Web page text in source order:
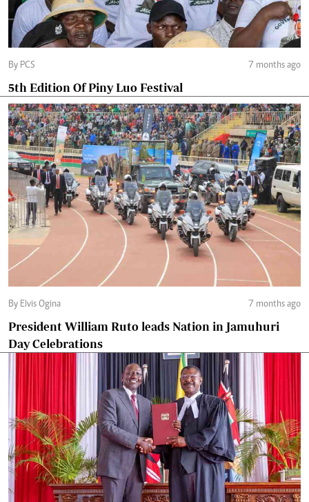
By PCS 7 months ago
5th Edition Of Piny Luo Festival
By Elvis Ogina 7 months ago
President William Ruto leads Nation in Jamuhuri
Day Celebrations